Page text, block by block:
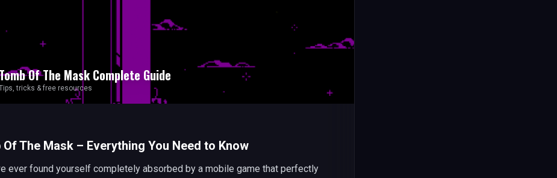
Of The MaskComplete Guide
tricks & free resources
Of The Mask – Everything You Need to Know
ever found yourself completely absorbed by a mobile game that perfectly